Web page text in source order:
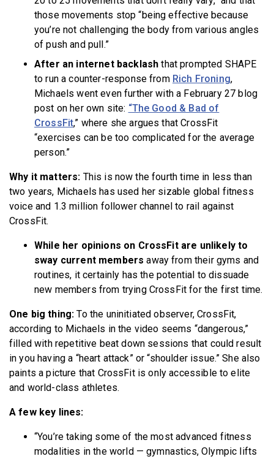
those movements stop “being effective because
you’re not challenging the body from various angles
of push and pull.”
After an internet backlash that prompted SHAPE
to run a counter-response from Rich Froning,
Michaels went even further with a February 27 blog
post on her own site: “The Good & Bad of
CrossFit,” where she argues that CrossFit
“exercises can be too complicated for the average
person.”
Why it matters: This is now the fourth time in less than
two years, Michaels has used her sizable global fitness
voice and 1.3 million follower channel to rail against
CrossFit.
While her opinions on CrossFit are unlikely to
sway current members away from their gyms and
routines, it certainly has the potential to dissuade
new members from trying CrossFit for the first time.
One big thing: To the uninitiated observer, CrossFit,
according to Michaels in the video seems “dangerous,”
filled with repetitive beat down sessions that could result
in you having a “heart attack” or “shoulder issue.” She also
paints a picture that CrossFit is only accessible to elite
and world-class athletes.
A few key lines:
“You’re taking some of the most advanced fitness
modalities in the world — gymnastics, Olympic lifts